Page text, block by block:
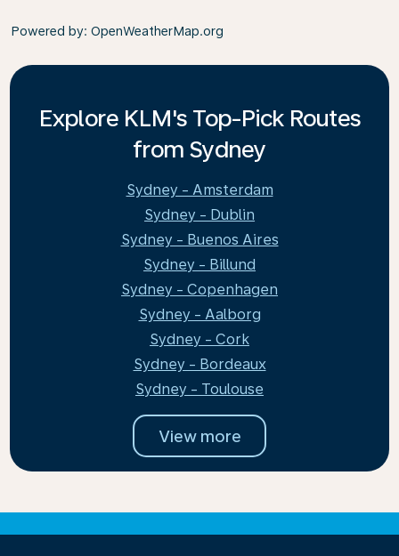
Powered by: OpenWeatherMap.org
Explore KLM's Top-Pick Routes
from Sydney
Sydney - Amsterdam
Sydney - Dublin
Sydney - Buenos Aires
Sydney - Billund
Sydney - Copenhagen
Sydney - Aalborg
Sydney - Cork
Sydney - Bordeaux
Sydney - Toulouse
View more